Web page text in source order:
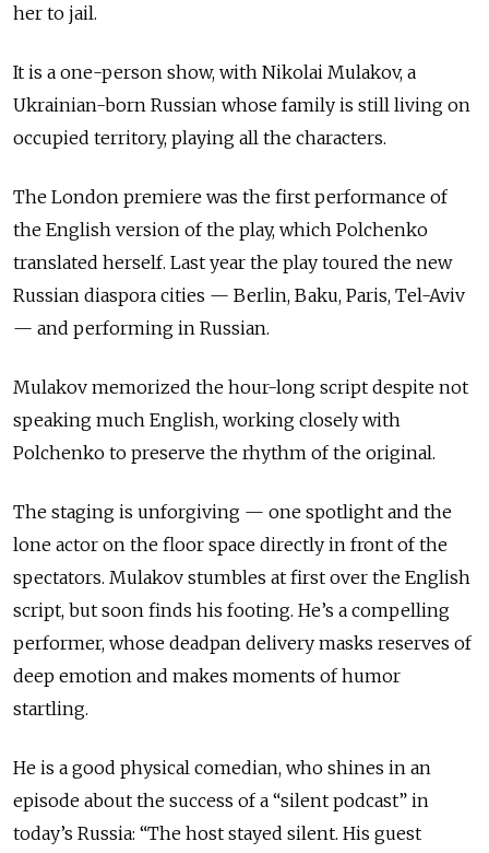
her to jail.
It is a one-person show, with Nikolai Mulakov, a
Ukrainian-born Russian whose family is still living on
occupied territory, playing all the characters.
The London premiere was the first performance of
the English version of the play, which Polchenko
translated herself. Last year the play toured the new
Russian diaspora cities — Berlin, Baku, Paris, Tel-Aviv
— and performing in Russian.
Mulakov memorized the hour-long script despite not
speaking much English, working closely with
Polchenko to preserve the rhythm of the original.
The staging is unforgiving — one spotlight and the
lone actor on the floor space directly in front of the
spectators. Mulakov stumbles at first over the English
script, but soon finds his footing. He’s a compelling
performer, whose deadpan delivery masks reserves of
deep emotion and makes moments of humor
startling.
He is a good physical comedian, who shines in an
episode about the success of a “silent podcast” in
today’s Russia: “The host stayed silent. His guest